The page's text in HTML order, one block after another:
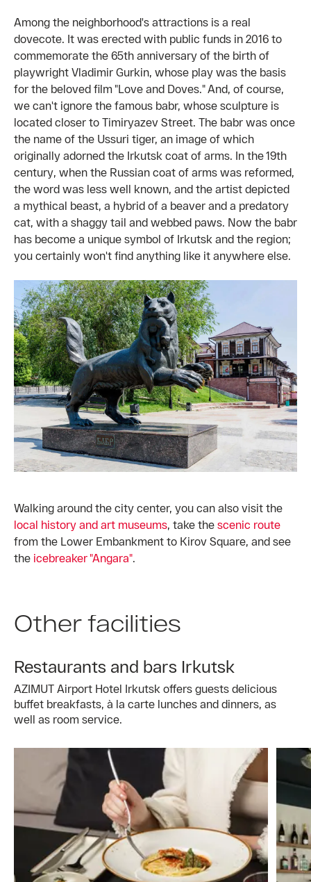
Among the neighborhood's attractions is a real
dovecote. It was erected with public funds in 2016 to
commemorate the 65th anniversary of the birth of
playwright Vladimir Gurkin, whose play was the basis
for the beloved film "Love and Doves." And, of course,
we can't ignore the famous babr, whose sculpture is
located closer to Timiryazev Street. The babr was once
the name of the Ussuri tiger, an image of which
originally adorned the Irkutsk coat of arms. In the 19th
century, when the Russian coat of arms was reformed,
the word was less well known, and the artist depicted
a mythical beast, a hybrid of a beaver and a predatory
cat, with a shaggy tail and webbed paws. Now the babr
has become a unique symbol of Irkutsk and the region;
you certainly won't find anything like it anywhere else.
Walking around the city center, you can also visit the
local history and art museums , take the scenic route
from the Lower Embankment to Kirov Square, and see
the icebreaker "Angara"
Other facilities
Restaurants and bars Irkutsk
AZIMUT Airport Hotel Irkutsk offers guests delicious
buffet breakfasts, à la carte lunches and dinners, as
well as room service.